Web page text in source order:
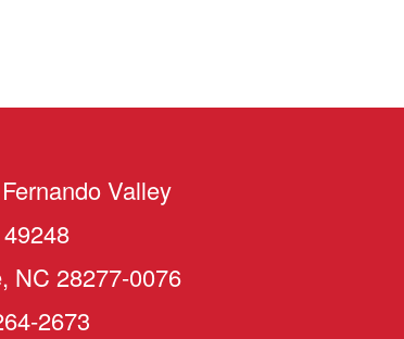
Valley
NC 28277-0076
2673